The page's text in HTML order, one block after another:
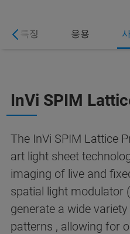
특징 응용
InVi SPIM
The InVi SPIM Lattice
art light sheet
imaging of live and
spatial light modulator
generate a wide
patterns , allowing for